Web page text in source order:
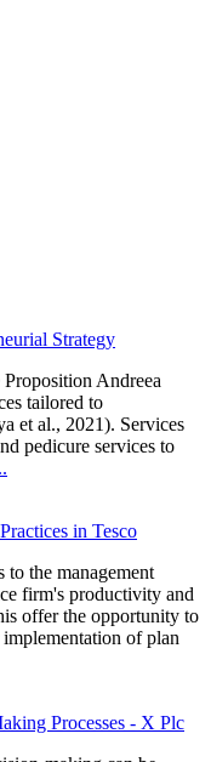
Strategy
Andreea
tailored to
et al., 2021). Services
pedicure services to
in Tesco
the management
firm's productivity and
offer the opportunity to
of plan
Processes - X Plc